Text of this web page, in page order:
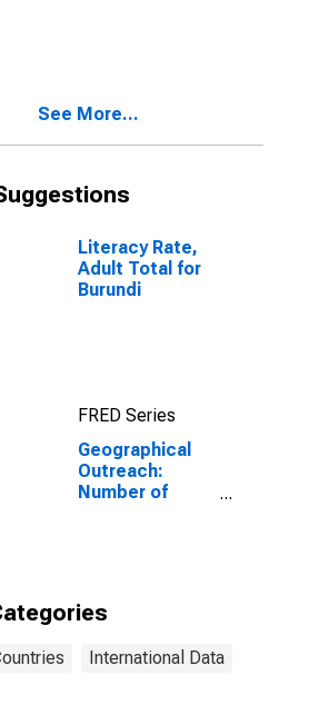
See More...
Literacy Rate,
Adult Total for
Burundi
FRED Series
Geographical
Outreach:
Number of
International Data